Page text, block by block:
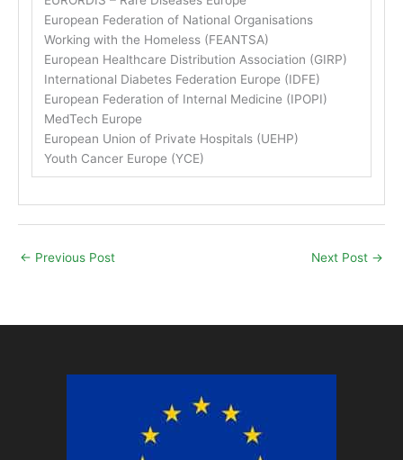
European Federation of National Organisations
Working with the Homeless (FEANTSA)
European Healthcare Distribution Association (GIRP)
International Diabetes Federation Europe (IDFE)
European Federation of Internal Medicine (IPOPI)
MedTech Europe
European Union of Private Hospitals (UEHP)
Youth Cancer Europe (YCE)
← Previous Post Next Post →